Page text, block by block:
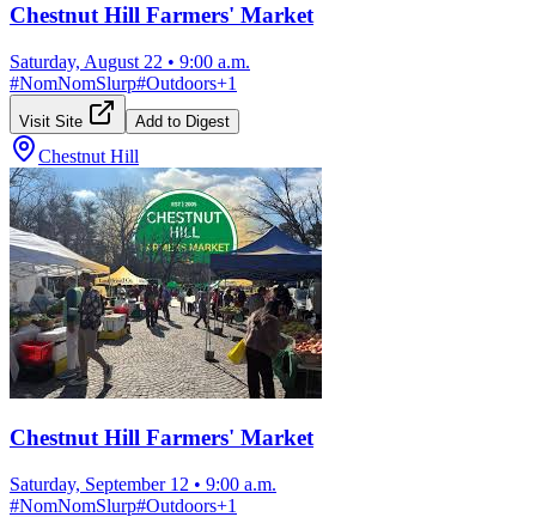
Chestnut Hill Farmers' Market
Saturday, August 22 • 9:00 a.m.
#NomNomSlurp#Outdoors+1
Visit Site Add to Digest
Chestnut Hill
Chestnut Hill Farmers' Market
Saturday, September 12 • 9:00 a.m.
#NomNomSlurp#Outdoors+1